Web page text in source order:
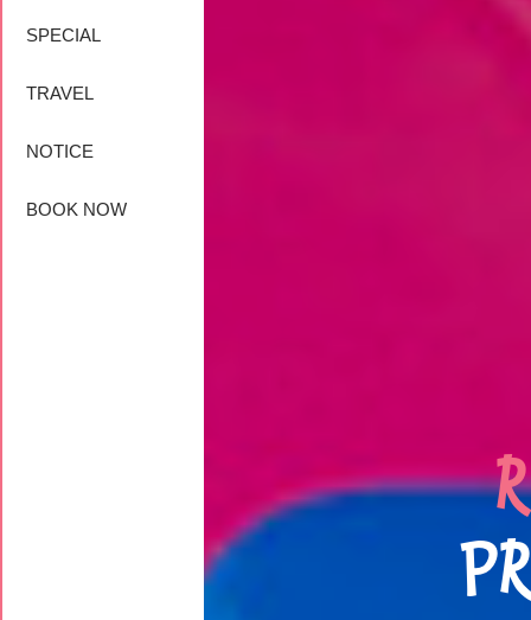
SPECIAL
TRAVEL
NOTICE
BOOK NOW
R